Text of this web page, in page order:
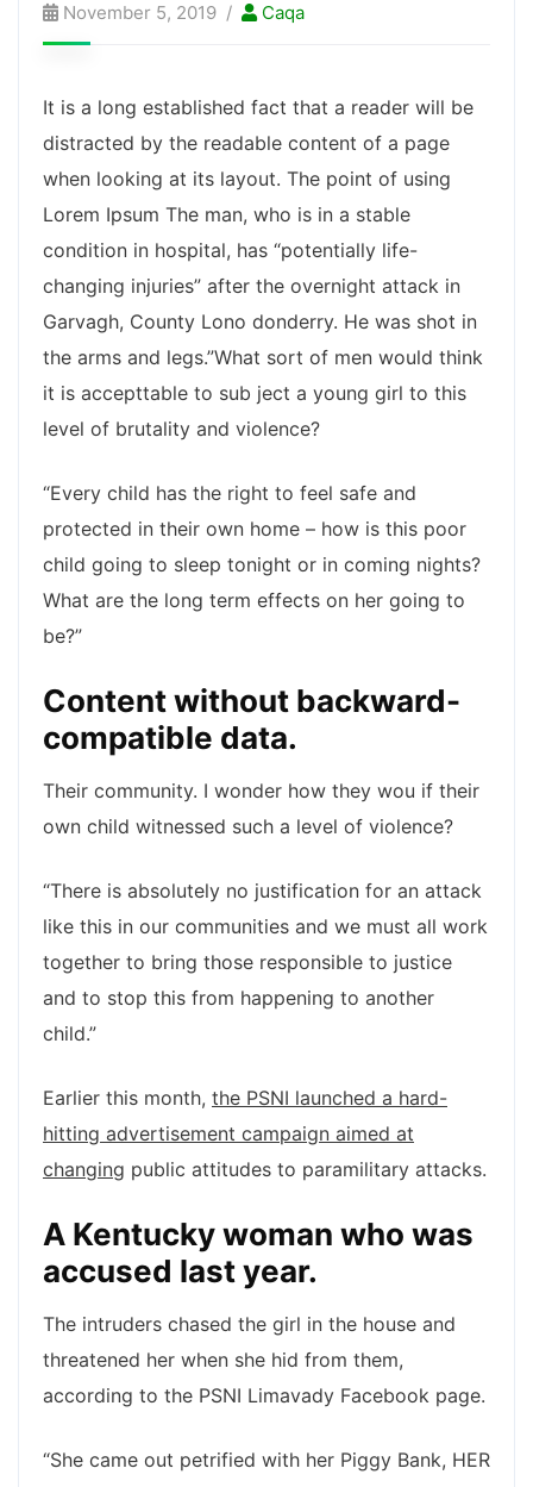
November 5, 2019 Caqa
It is a long established fact that a reader will be
distracted by the readable content of a page
when looking at its layout. The point of using
Lorem Ipsum The man, who is in a stable
condition in hospital, has “potentially life-
changing injuries” after the overnight attack in
Garvagh, County Lono donderry. He was shot in
the arms and legs.”What sort of men would think
it is accepttable to sub ject a young girl to this
level of brutality and violence?
“Every child has the right to feel safe and
protected in their own home – how is this poor
child going to sleep tonight or in coming nights?
What are the long term effects on her going to
be?”
Content without backward-
compatible data.
Their community. I wonder how they wou if their
own child witnessed such a level of violence?
“There is absolutely no justification for an attack
like this in our communities and we must all work
together to bring those responsible to justice
and to stop this from happening to another
child.”
Earlier this month, the PSNI launched a hard-
hitting advertisement campaign aimed at
changing public attitudes to paramilitary attacks.
A Kentucky woman who was
accused last year.
The intruders chased the girl in the house and
threatened her when she hid from them,
according to the PSNI Limavady Facebook page.
“She came out petrified with her Piggy Bank, HER